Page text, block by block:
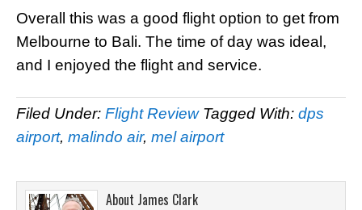
Overall this was a good flight option to get from
Melbourne to Bali. The time of day was ideal,
and I enjoyed the flight and service.
Filed Under: Flight Review Tagged With: dps
airport, malindo air, mel airport
About James Clark